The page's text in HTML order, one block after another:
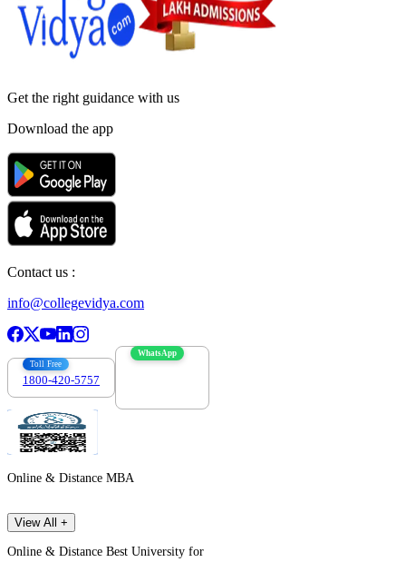
Get the right guidance with us
Download the app
Contact us :
info@collegevidya.com
Toll Free
1800-420-5757
WhatsApp
Online & Distance MBA
View All +
Online & Distance Best University for